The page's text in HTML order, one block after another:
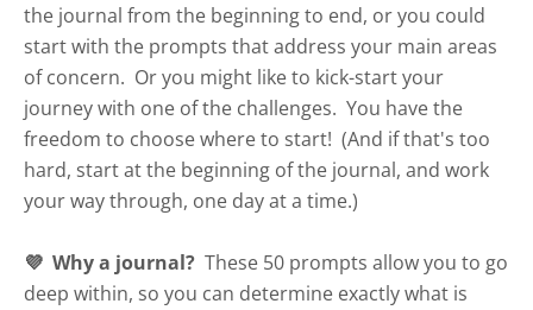
the journal from the beginning to end, or you could
start with the prompts that address your main areas
of concern. Or you might like to kick-start your
journey with one of the challenges. You have the
freedom to choose where to start! (And if that's too
hard, start at the beginning of the journal, and work
your way through, one day at a time.)
💜 Why a journal? These 50 prompts allow you to go
deep within, so you can determine exactly what is